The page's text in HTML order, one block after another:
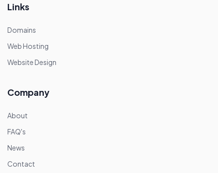
Links
Domains
Web Hosting
Website Design
Company
About
FAQ's
News
Contact